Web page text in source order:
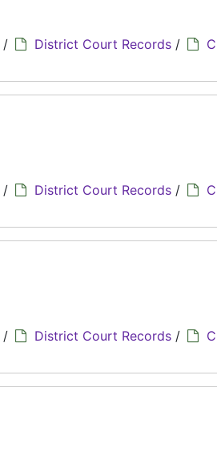
/ District Court Records /
/ District Court Records /
/ District Court Records /